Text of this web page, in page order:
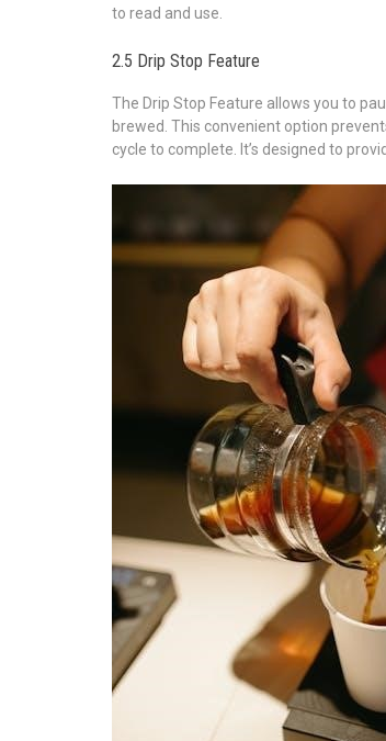
to read and use.
2.5 Drip Stop Feature
The Drip Stop Feature allows you to
brewed. This convenient option
cycle to complete. It’s designed to